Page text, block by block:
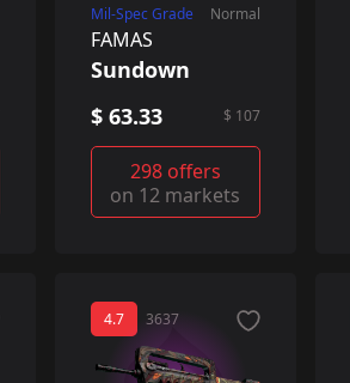
Mil-Spec Grade Normal
FAMAS
Sundown
$ 63.33
$ 107
298 offers
on 12 markets
4.7 3637